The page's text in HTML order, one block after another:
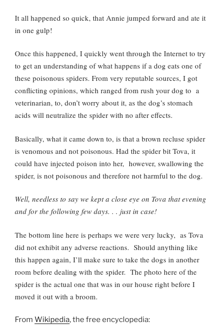
It all happened so quick, that Annie jumped forward and ate it
in one gulp!
Once this happened, I quickly went through the Internet to try
to get an understanding of what happens if a dog eats one of
these poisonous spiders. From very reputable sources, I got
conflicting opinions, which ranged from rush your dog to a
veterinarian, to, don’t worry about it, as the dog’s stomach
acids will neutralize the spider with no after effects.
Basically, what it came down to, is that a brown recluse spider
is venomous and not poisonous. Had the spider bit Tova, it
could have injected poison into her, however, swallowing the
spider, is not poisonous and therefore not harmful to the dog.
Well, needless to say we kept a close eye on Tova that evening
and for the following few days. . . just in case!
The bottom line here is perhaps we were very lucky, as Tova
did not exhibit any adverse reactions. Should anything like
this happen again, I’ll make sure to take the dogs in another
room before dealing with the spider. The photo here of the
spider is the actual one that was in our house right before I
moved it out with a broom.
From Wikipedia, the free encyclopedia: